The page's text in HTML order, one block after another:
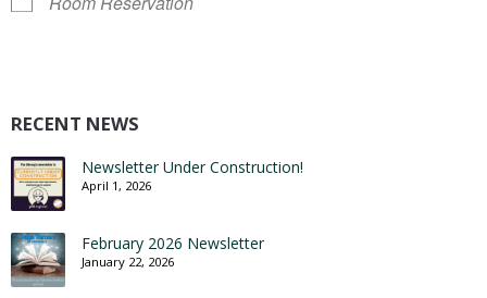
RECENT NEWS
Newsletter Under Construction!
April 1, 2026
February 2026 Newsletter
January 22, 2026